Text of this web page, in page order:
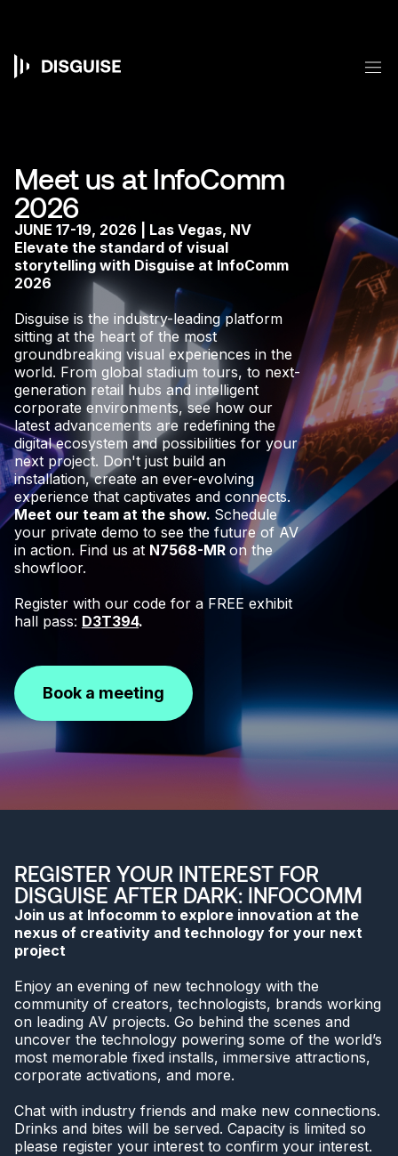
content
Main
Meet us at InfoComm
2026
JUNE 17-19, 2026 | Las Vegas, NV
Elevate the standard of visual
storytelling with Disguise at InfoComm
2026
Disguise is the industry-leading platform
sitting at the heart of the most
groundbreaking visual experiences in the
world. From global stadium tours, to next-
generation retail hubs and intelligent
corporate environments, see how our
latest advancements are redefining the
digital ecosystem and possibilities for your
next project. Don't just build an
installation, create an ever-evolving
experience that captivates and connects.
Meet our team at the show. Schedule
your private demo to see the future of AV
in action. Find us at N7568-MR on the
showfloor.
Register with our code for a FREE exhibit
hall pass: D3T394.
Book a meeting
REGISTER YOUR INTEREST FOR
DISGUISE AFTER DARK: INFOCOMM
Join us at Infocomm to explore innovation at the
nexus of creativity and technology for your next
project
Enjoy an evening of new technology with the
community of creators, technologists, brands working
on leading AV projects. Go behind the scenes and
uncover the technology powering some of the world’s
most memorable fixed installs, immersive attractions,
corporate activations, and more.
Chat with industry friends and make new connections.
Drinks and bites will be served. Capacity is limited so
please register your interest to confirm your interest.